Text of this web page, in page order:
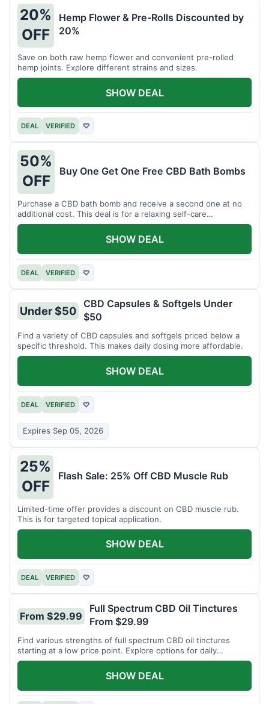
20%
OFF
Hemp Flower & Pre-Rolls Discounted by
20%
Save on both raw hemp flower and convenient pre-rolled
hemp joints. Explore different strains and sizes.
DEAL VERIFIED ♡
SHOW DEAL
50%
OFF
Buy One Get One Free CBD Bath Bombs
Purchase a CBD bath bomb and receive a second one at no
additional cost. This deal is for a relaxing self-care
experience.
DEAL VERIFIED ♡
SHOW DEAL
Under $50
CBD Capsules & Softgels Under
$50
Find a variety of CBD capsules and softgels priced below a
specific threshold. This makes daily dosing more affordable.
DEAL VERIFIED ♡
Expires Sep 05, 2026
SHOW DEAL
25%
OFF
Flash Sale: 25% Off CBD Muscle Rub
Limited-time offer provides a discount on CBD muscle rub.
This is for targeted topical application.
DEAL VERIFIED ♡
SHOW DEAL
From $29.99
Full Spectrum CBD Oil Tinctures
From $29.99
Find various strengths of full spectrum CBD oil tinctures
starting at a low price point. Explore options for daily
wellness support.
SHOW DEAL